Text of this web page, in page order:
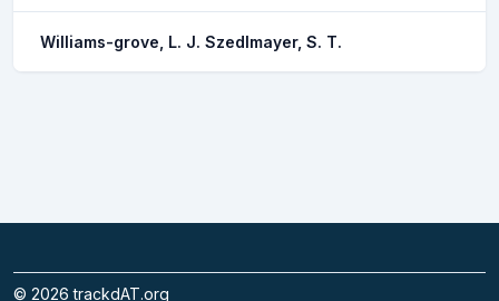
Williams-grove, L. J. Szedlmayer, S. T.
© 2026trackdAT.org